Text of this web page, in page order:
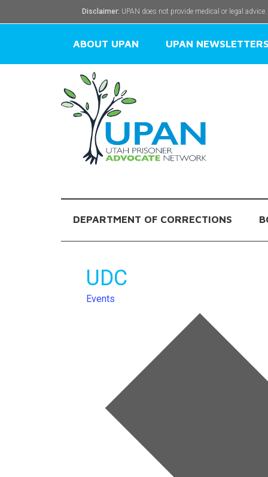
Disclaimer: UPAN does not provide medical or legal
ABOUT UPAN UPAN
DEPARTMENT OF CORRECTIONS
UDC
Events